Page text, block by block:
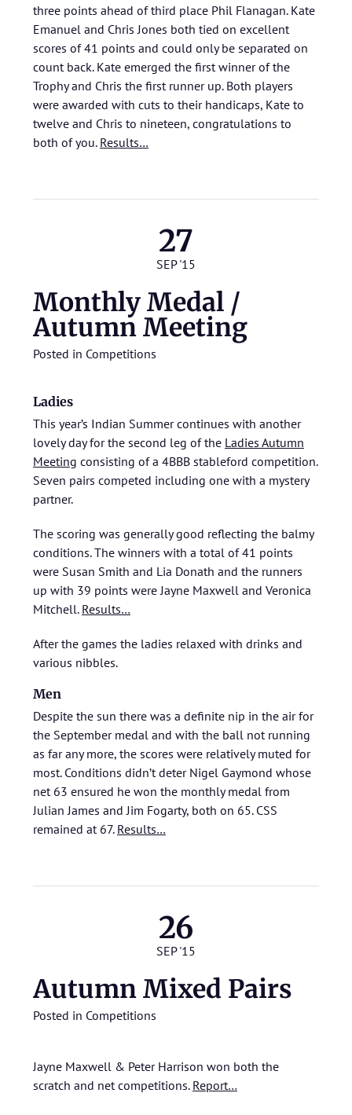
three points ahead of third place Phil Flanagan. Kate
Emanuel and Chris Jones both tied on excellent
scores of 41 points and could only be separated on
count back. Kate emerged the first winner of the
Trophy and Chris the first runner up. Both players
were awarded with cuts to their handicaps, Kate to
twelve and Chris to nineteen, congratulations to
both of you. Results…
27
SEP '15
Monthly Medal /
Autumn Meeting
Posted in Competitions
Ladies
This year’s Indian Summer continues with another
lovely day for the second leg of the Ladies Autumn
Meeting consisting of a 4BBB stableford competition.
Seven pairs competed including one with a mystery
partner.
The scoring was generally good reflecting the balmy
conditions. The winners with a total of 41 points
were Susan Smith and Lia Donath and the runners
up with 39 points were Jayne Maxwell and Veronica
Mitchell. Results…
After the games the ladies relaxed with drinks and
various nibbles.
Men
Despite the sun there was a definite nip in the air for
the September medal and with the ball not running
as far any more, the scores were relatively muted for
most. Conditions didn’t deter Nigel Gaymond whose
net 63 ensured he won the monthly medal from
Julian James and Jim Fogarty, both on 65. CSS
remained at 67. Results…
26
SEP '15
Autumn Mixed Pairs
Posted in Competitions
Jayne Maxwell & Peter Harrison won both the
scratch and net competitions. Report…